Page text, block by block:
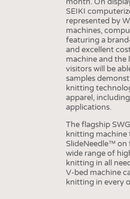
ADDRESSES & LINKS
SEIKI
represented by
machines,
featuring a
and excellent
machine and the
visitors will be
samples
knitting
apparel,
applications.
The flagship
knitting machine
SlideNeedle™ on
wide range of
knitting in all
V-bed machine
knitting in every